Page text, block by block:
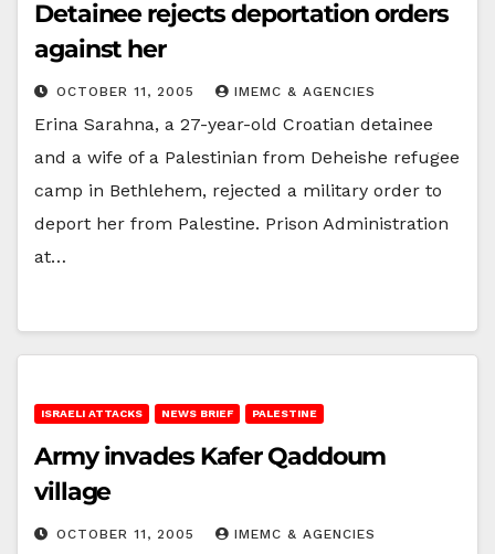
Detainee rejects deportation orders
against her
OCTOBER 11, 2005 IMEMC & AGENCIES
Erina Sarahna, a 27-year-old Croatian detainee
and a wife of a Palestinian from Deheishe refugee
camp in Bethlehem, rejected a military order to
deport her from Palestine. Prison Administration
at…
ISRAELI ATTACKS NEWS BRIEF PALESTINE
Army invades Kafer Qaddoum
village
OCTOBER 11, 2005 IMEMC & AGENCIES